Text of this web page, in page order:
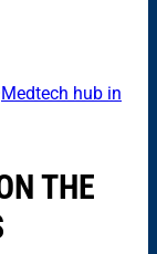
Medtech hub in
THE